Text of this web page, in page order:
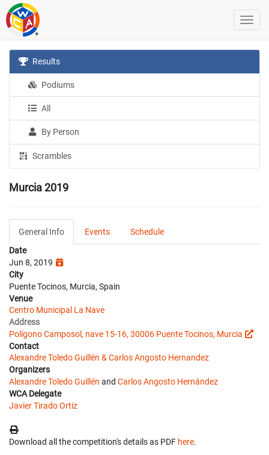
Results
Podiums
All
By Person
Scrambles
Murcia 2019
General Info Events
Schedule
Date
Jun 8, 2019
City
Puente Tocinos, Murcia, Spain
Venue
Centro Municipal La Nave
Address
Polígono Camposol, nave 15-16, 30006 Puente Tocinos, Murcia
Contact
Alexandre Toledo Guillén & Carlos Angosto Hernandez
Organizers
Alexandre Toledo Guillén and Carlos Angosto Hernández
WCA Delegate
Javier Tirado Ortiz
Download all the competition's details as PDF here.